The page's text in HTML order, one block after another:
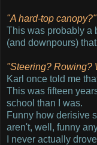
"A hard-top canopy?"
This was probably a
(and downpours)
"Steering? Rowing?
Karl once told me
This was fifteen
school than I was.
Funny how derisive
aren't, well, funny
I never actually